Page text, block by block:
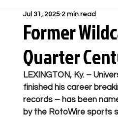
Former
Quarter
Jul 31, 2025 2 min read
LEXINGTON, Ky. –
finished his career
records – has been
by the RotoWire sports